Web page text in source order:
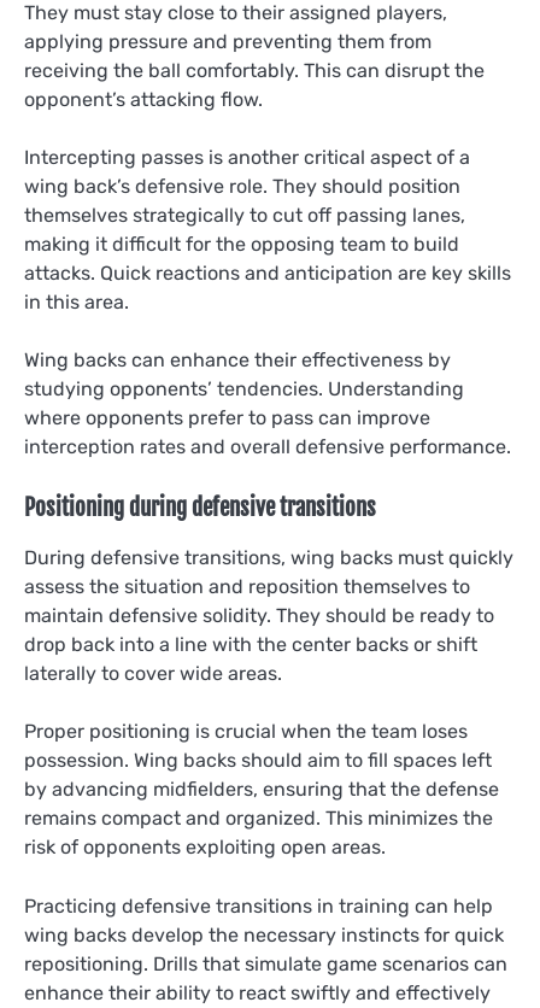
They must stay close to their assigned players,
applying pressure and preventing them from
receiving the ball comfortably. This can disrupt the
opponent’s attacking flow.
Intercepting passes is another critical aspect of a
wing back’s defensive role. They should position
themselves strategically to cut off passing lanes,
making it difficult for the opposing team to build
attacks. Quick reactions and anticipation are key skills
in this area.
Wing backs can enhance their effectiveness by
studying opponents’ tendencies. Understanding
where opponents prefer to pass can improve
interception rates and overall defensive performance.
Positioning during defensive transitions
During defensive transitions, wing backs must quickly
assess the situation and reposition themselves to
maintain defensive solidity. They should be ready to
drop back into a line with the center backs or shift
laterally to cover wide areas.
Proper positioning is crucial when the team loses
possession. Wing backs should aim to fill spaces left
by advancing midfielders, ensuring that the defense
remains compact and organized. This minimizes the
risk of opponents exploiting open areas.
Practicing defensive transitions in training can help
wing backs develop the necessary instincts for quick
repositioning. Drills that simulate game scenarios can
enhance their ability to react swiftly and effectively